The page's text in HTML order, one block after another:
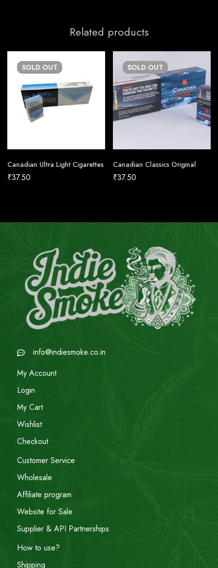
Related products
SOLD OUT
Canadian Ultra Light Cigarettes
₹37.50
SOLD OUT
Canadian Classics Original
₹37.50
info@indiesmoke.co.in
My Account
Login
My Cart
Wishlist
Checkout
Customer Service
Wholesale
Affiliate program
Website for Sale
Supplier & API Partnerships
How to use?
Shipping